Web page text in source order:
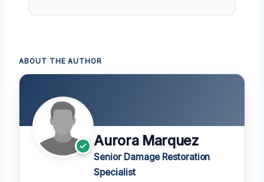
ABOUT THE AUTHOR
Aurora Marquez
Senior Damage Restoration
Specialist